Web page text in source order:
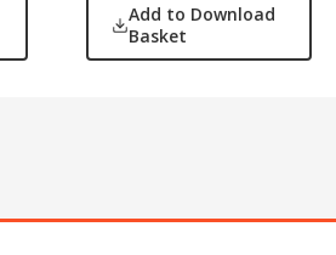
Add to Download
Basket